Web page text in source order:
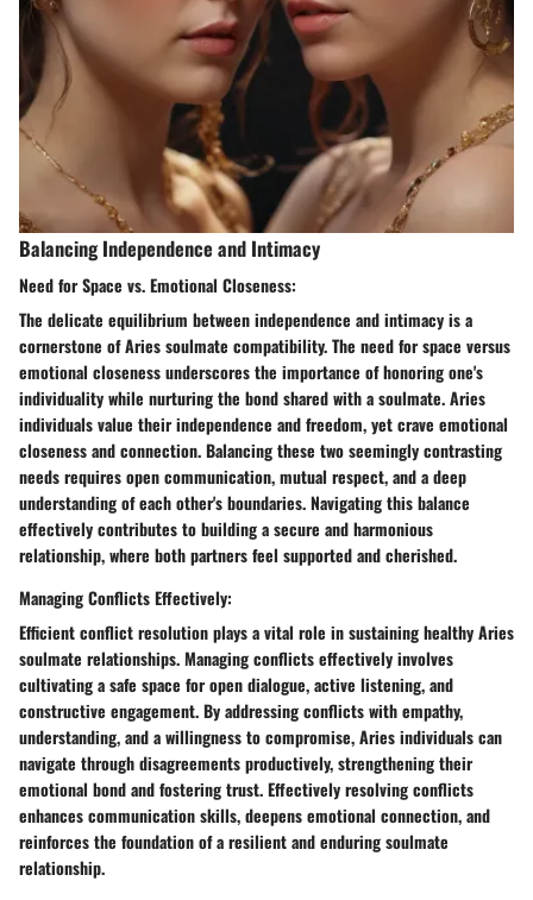
Balancing Independence and Intimacy
Need for Space vs. Emotional Closeness:
The delicate equilibrium between independence and intimacy is a
cornerstone of Aries soulmate compatibility. The need for space versus
emotional closeness underscores the importance of honoring one's
individuality while nurturing the bond shared with a soulmate. Aries
individuals value their independence and freedom, yet crave emotional
closeness and connection. Balancing these two seemingly contrasting
needs requires open communication, mutual respect, and a deep
understanding of each other's boundaries. Navigating this balance
effectively contributes to building a secure and harmonious
relationship, where both partners feel supported and cherished.
Managing Conflicts Effectively:
Efficient conflict resolution plays a vital role in sustaining healthy Aries
soulmate relationships. Managing conflicts effectively involves
cultivating a safe space for open dialogue, active listening, and
constructive engagement. By addressing conflicts with empathy,
understanding, and a willingness to compromise, Aries individuals can
navigate through disagreements productively, strengthening their
emotional bond and fostering trust. Effectively resolving conflicts
enhances communication skills, deepens emotional connection, and
reinforces the foundation of a resilient and enduring soulmate
relationship.